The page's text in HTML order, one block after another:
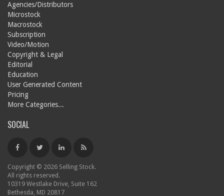
Agencies/Distributors
Microstock
Macrostock
Subscription
Video/Motion
Copyright & Legal
Editorial
Education
User Generated Content
Pricing
More Categories...
SOCIAL
Copyright © 2026 Selling Stock.
All rights reserved.
10319 Westlake Drive, Suite 162
Bethesda, MD 20817